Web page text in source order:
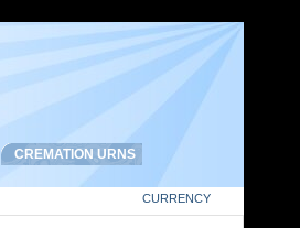
CURRENCY
CREMATION URNS